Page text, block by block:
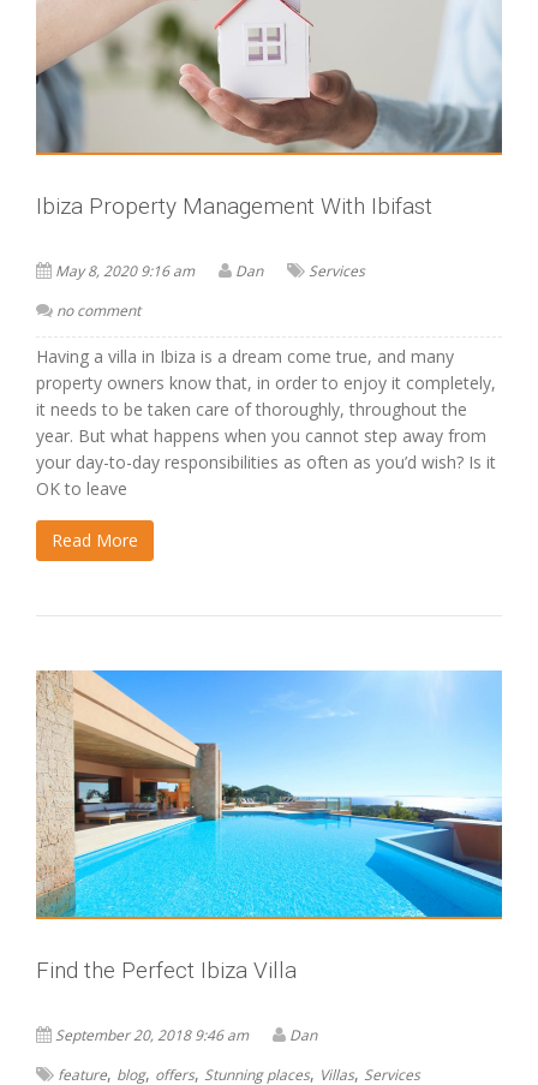
Ibiza Property Management With Ibifast
May 8, 2020 9:16 am Dan
Services
no comment
Having a villa in Ibiza is a dream come true, and many
property owners know that, in order to enjoy it completely,
it needs to be taken care of thoroughly, throughout the
year. But what happens when you cannot step away from
your day-to-day responsibilities as often as you’d wish? Is it
OK to leave
Read More
Find the Perfect Ibiza Villa
September 20, 2018 9:46 am
Dan
feature, blog, offers, Stunning places, Villas, Services